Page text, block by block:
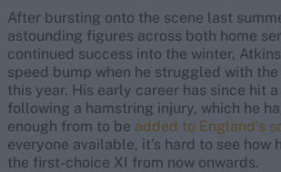
After bursting onto the scene last
astounding figures across both home
continued success into the winter,
speed bump when he struggled with
this year. His early career has since hit
following a hamstring injury, which he
enough from to be added to England’s
everyone available, it’s hard to see how
the first-choice XI from now onwards.